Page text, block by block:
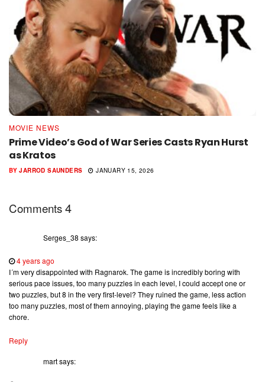
MOVIE NEWS
Prime Video’s God of War Series Casts Ryan Hurst
as Kratos
BY JARROD SAUNDERS JANUARY 15, 2026
Comments4
Serges_38 says:
4 years ago
I´m very disappointed with Ragnarok. The game is incredibly boring with
serious pace issues, too many puzzles in each level, I could accept one or
two puzzles, but 8 in the very first-level? They ruined the game, less action
too many puzzles, most of them annoying, playing the game feels like a
chore.
Reply
martsays: